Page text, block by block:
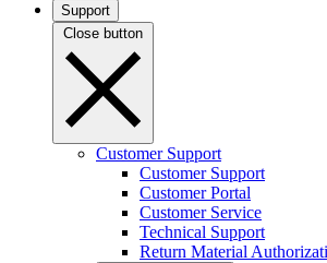
Support
Close button
Customer Support
Customer Support
Customer Portal
Customer Service
Technical Support
Return Material